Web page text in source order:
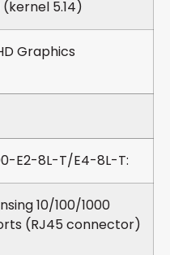
(kernel 5.14)
Graphics
E2-8L-T/E4-8L-T:
10/100/1000
(RJ45 connector)